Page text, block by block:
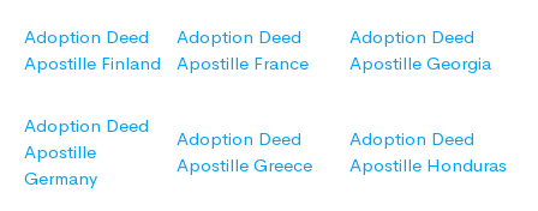
Adoption Deed
Apostille Finland
Adoption Deed
Apostille France
Adoption Deed
Apostille Georgia
Adoption Deed
Apostille
Germany
Adoption Deed
Apostille Greece
Adoption Deed
Apostille Honduras